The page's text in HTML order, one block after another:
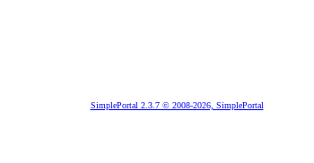
SimplePortal 2.3.7 © 2008-2026, SimplePortal